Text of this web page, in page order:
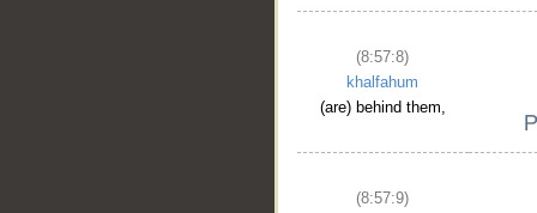
(8:57:8)
khalfahum
(are) behind them,
(8:57:9)